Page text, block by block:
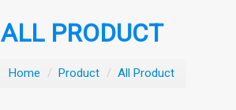
ALL PRODUCT
Home / Product / All Product